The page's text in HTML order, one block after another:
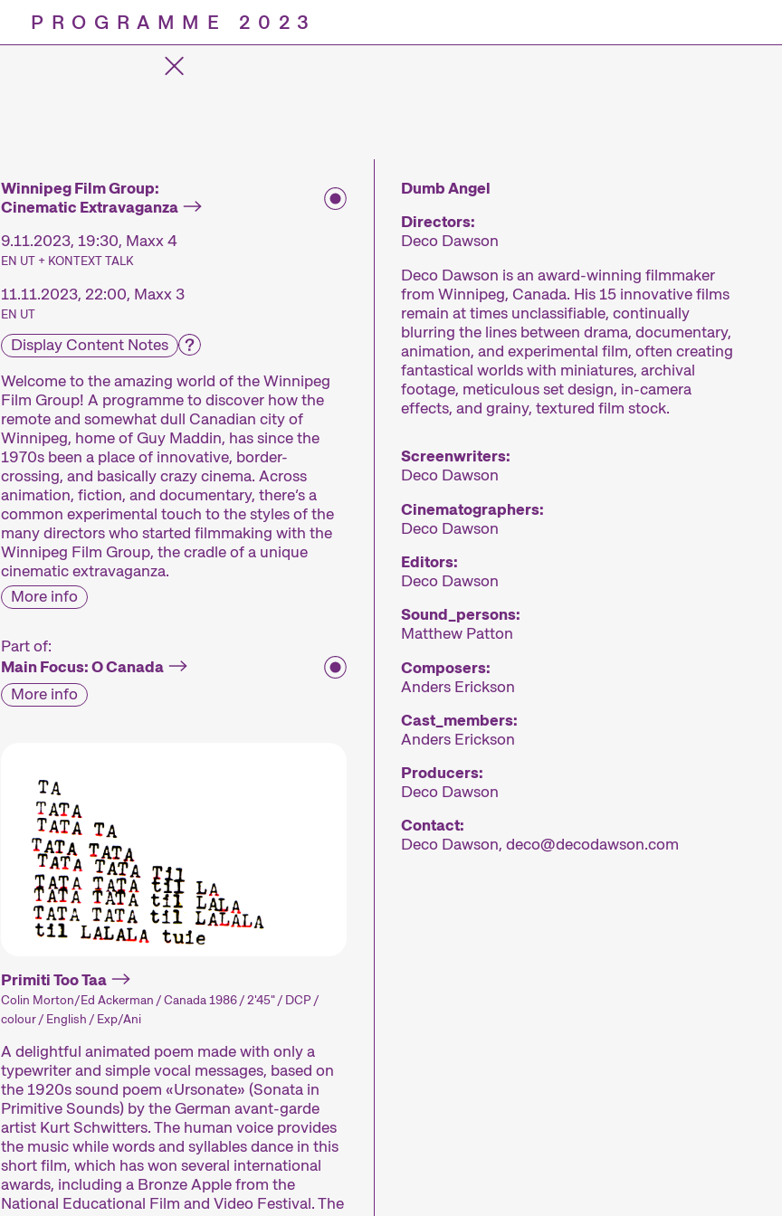
PROGRAMME 2023
Winnipeg Film Group:
Cinematic Extravaganza
9.11.2023, 19:30, Maxx 4
EN UT + KONTEXT TALK
11.11.2023, 22:00, Maxx 3
EN UT
Display Content Notes
Welcome to the amazing world of the Winnipeg
Film Group! A programme to discover how the
remote and somewhat dull Canadian city of
Winnipeg, home of Guy Maddin, has since the
1970s been a place of innovative, border-
crossing, and basically crazy cinema. Across
animation, fiction, and documentary, there’s a
common experimental touch to the styles of the
many directors who started filmmaking with the
Winnipeg Film Group, the cradle of a unique
cinematic extravaganza.
More info
Part of:
Main Focus: O Canada
More info
Primiti Too Taa
Colin Morton/Ed Ackerman / Canada 1986 / 2'45" / DCP /
colour / English / Exp/Ani
A delightful animated poem made with only a
typewriter and simple vocal messages, based on
the 1920s sound poem «Ursonate» (Sonata in
Primitive Sounds) by the German avant-garde
artist Kurt Schwitters. The human voice provides
the music while words and syllables dance in this
short film, which has won several international
awards, including a Bronze Apple from the
National Educational Film and Video Festival. The
Dumb Angel
Directors:
Deco Dawson
Deco Dawson is an award-winning filmmaker
from Winnipeg, Canada. His 15 innovative films
remain at times unclassifiable, continually
blurring the lines between drama, documentary,
animation, and experimental film, often creating
fantastical worlds with miniatures, archival
footage, meticulous set design, in-camera
effects, and grainy, textured film stock.
Screenwriters:
Deco Dawson
Cinematographers:
Deco Dawson
Editors:
Deco Dawson
Sound_persons:
Matthew Patton
Composers:
Anders Erickson
Cast_members:
Anders Erickson
Producers:
Deco Dawson
Contact:
Deco Dawson, deco decodawson.com
Programme
Le festival
Les Internationale Kurzfilmtage Winterthur représentent le plus important festival de courts
court métrage pendant six jours.
Programme de la 29e édition des Internationale Kurzfilmtage Winterthur (archive)
Compétitions
Des courts métrages
actuels du monde entier.
Les œuvres les plus
Hors Concours
Des courts métrages
actuels zurichois, suisses et
internationaux diffusés en